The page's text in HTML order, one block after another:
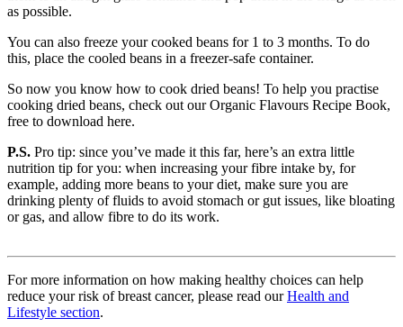
as possible.
You can also freeze your cooked beans for 1 to 3 months. To do
this, place the cooled beans in a freezer-safe container.
So now you know how to cook dried beans! To help you practise
cooking dried beans, check out our Organic Flavours Recipe Book,
free to download here.
P.S. Pro tip: since you’ve made it this far, here’s an extra little
nutrition tip for you: when increasing your fibre intake by, for
example, adding more beans to your diet, make sure you are
drinking plenty of fluids to avoid stomach or gut issues, like bloating
or gas, and allow fibre to do its work.
For more information on how making healthy choices can help
reduce your risk of breast cancer, please read ourHealth and
Lifestyle section.